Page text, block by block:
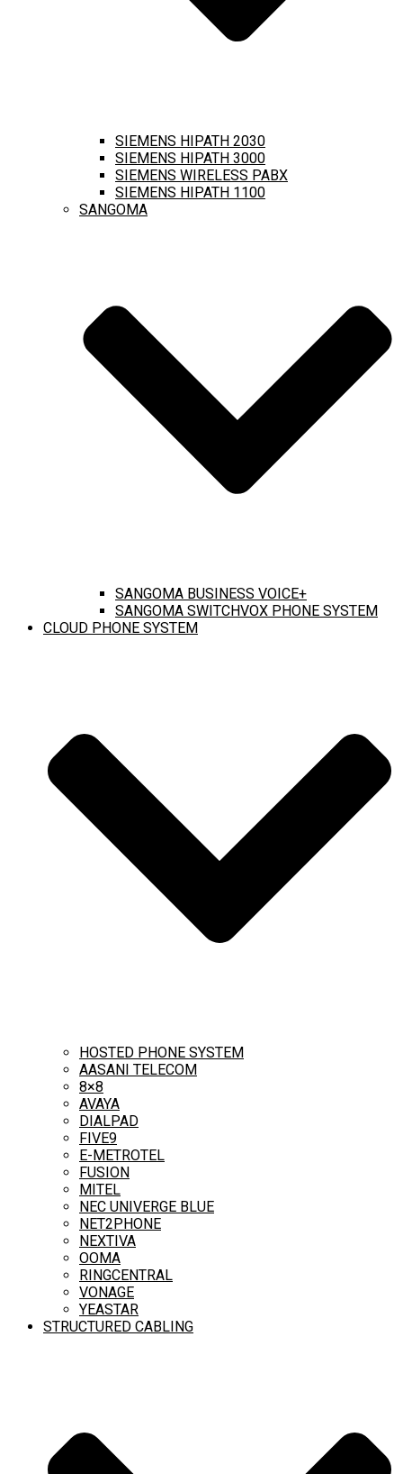
SIEMENS HIPATH 2030
SIEMENS HIPATH 3000
SIEMENS WIRELESS PABX
SIEMENS HIPATH 1100
SANGOMA
SANGOMA BUSINESS VOICE+
SANGOMA SWITCHVOX PHONE SYSTEM
CLOUD PHONE SYSTEM
HOSTED PHONE SYSTEM
AASANI TELECOM
8×8
AVAYA
DIALPAD
FIVE9
E-METROTEL
FUSION
MITEL
NEC UNIVERGE BLUE
NET2PHONE
NEXTIVA
OOMA
RINGCENTRAL
VONAGE
YEASTAR
STRUCTURED CABLING